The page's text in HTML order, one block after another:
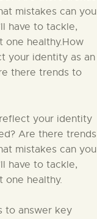
mistakes can you
have to tackle,
one healthy.How
your identity as an
there trends to
your identity
Are there trends
mistakes can you
have to tackle,
one healthy.
to answer key